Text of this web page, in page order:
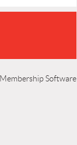
Membership Software